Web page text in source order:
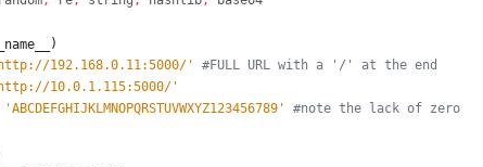
)
http://192.168.0.11:5000/'
#FULL URL with a '/' at the end
http://10.0.1.115:5000/'
'ABCDEFGHIJKLMNOPQRSTUVWXYZ123456789' #note the lack of zero